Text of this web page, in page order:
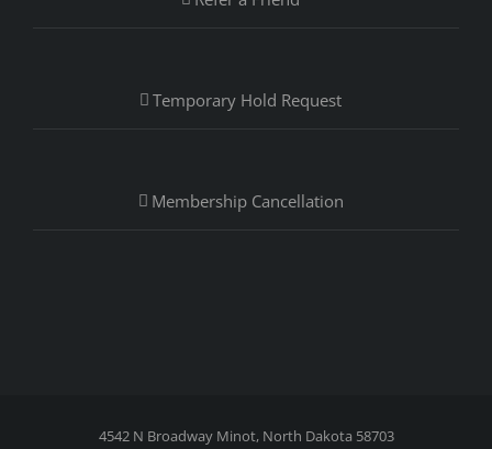
Temporary Hold Request
Membership Cancellation
4542 N Broadway Minot, North Dakota 58703